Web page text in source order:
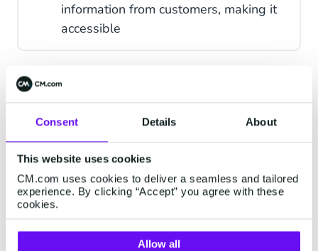
Consent Details About
This website uses cookies
CM.com uses cookies to deliver a seamless and tailored
experience. By clicking “Accept” you agree with these
cookies.
Allow all
information from customers, making it
accessible
CM.com as Your OTP
Provider
99,99% Up-Time of Messaging
Platform